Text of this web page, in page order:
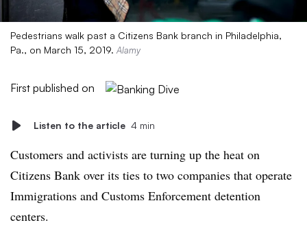
Pedestrians walk past a Citizens Bank branch in Philadelphia,
Pa., on March 15, 2019. Alamy
First published on
Listen to the article 4 min
Customers and activists are turning up the heat on
Citizens Bank over its ties to two companies that operate
Immigrations and Customs Enforcement detention
centers.